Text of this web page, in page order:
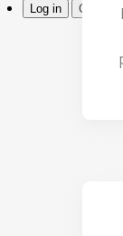
Log in Create